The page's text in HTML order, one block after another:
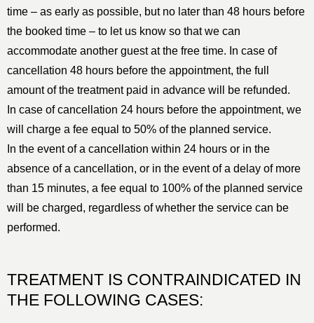
time – as early as possible, but no later than 48 hours before
the booked time – to let us know so that we can
accommodate another guest at the free time. In case of
cancellation 48 hours before the appointment, the full
amount of the treatment paid in advance will be refunded.
In case of cancellation 24 hours before the appointment, we
will charge a fee equal to 50% of the planned service.
In the event of a cancellation within 24 hours or in the
absence of a cancellation, or in the event of a delay of more
than 15 minutes, a fee equal to 100% of the planned service
will be charged, regardless of whether the service can be
performed.
TREATMENT IS CONTRAINDICATED IN
THE FOLLOWING CASES: